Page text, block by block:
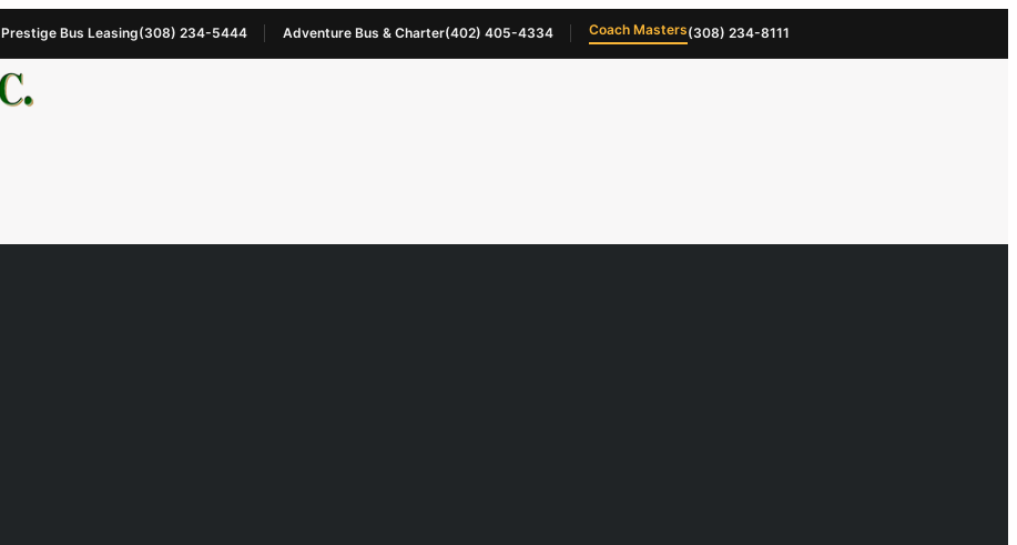
Prestige Bus Leasing(308) 234-5444 Adventure Bus & Charter(402) 405-4334 Coach Masters(308) 234-8111